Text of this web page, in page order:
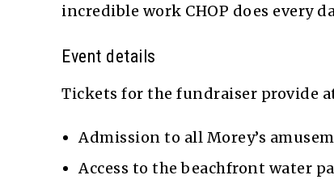
incredible work CHOP does every
Event details
Tickets for the fundraiser provide
Admission to all Morey’s
Access to the beachfront water